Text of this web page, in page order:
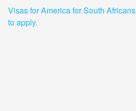
Visas for America for South
to apply.